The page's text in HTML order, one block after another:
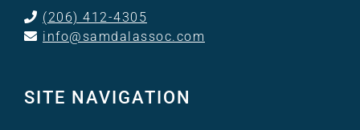
(206) 412-4305
info@samdalassoc.com
SITE NAVIGATION